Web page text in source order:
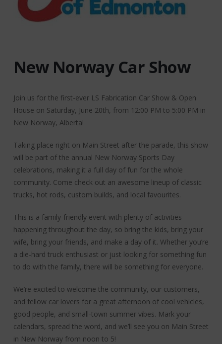
New Norway Car Show
Join us for the first-ever LS Fabrication Car Show & Open
House on Saturday, June 20th, from 12:00 PM to 5:00 PM in
New Norway, Alberta!
Taking place right on Main Street after the parade, this show
will be part of the annual New Norway Sports Day
celebrations, making it a full day of fun for the whole
community. Come check out an awesome lineup of classic
trucks, hot rods, custom builds, and local favourites.
This is a family-friendly event with plenty of activities
happening throughout the day, so bring the kids, bring your
wife, bring your friends, and make a day of it. Whether you’re
a die-hard truck enthusiast or just looking for something fun
to do with the family, there will be something for everyone.
We’re excited to welcome the community, our customers,
and fellow car lovers for a great afternoon of cool vehicles,
good people, and small-town summer vibes. Mark your
calendars, spread the word, and we’ll see you on Main Street
in New Norway from noon to 5!